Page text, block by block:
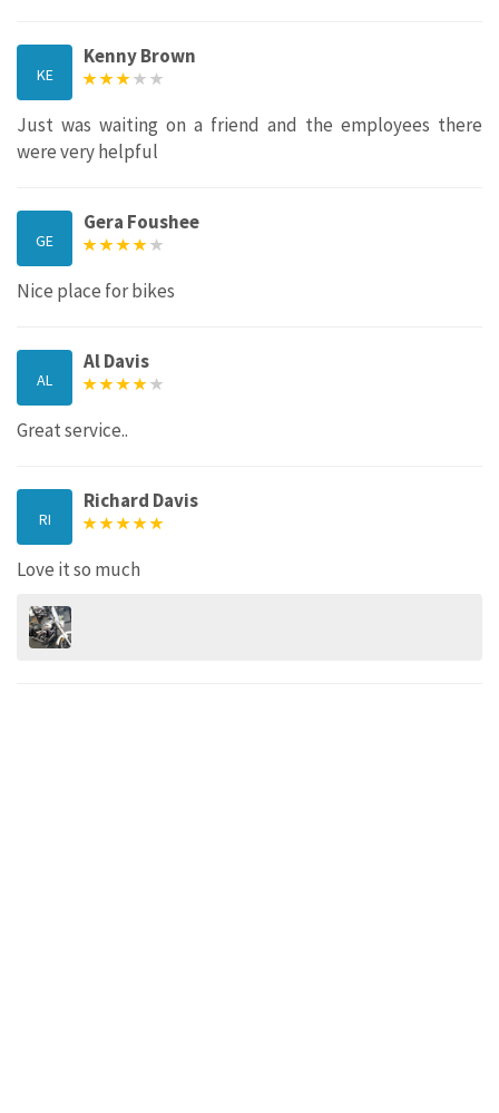
KE
Kenny Brown
Just was waiting on a friend and the employees there
were very helpful
GE
Gera Foushee
Nice place for bikes
AL
Al Davis
Great service..
RI
Richard Davis
Love it so much